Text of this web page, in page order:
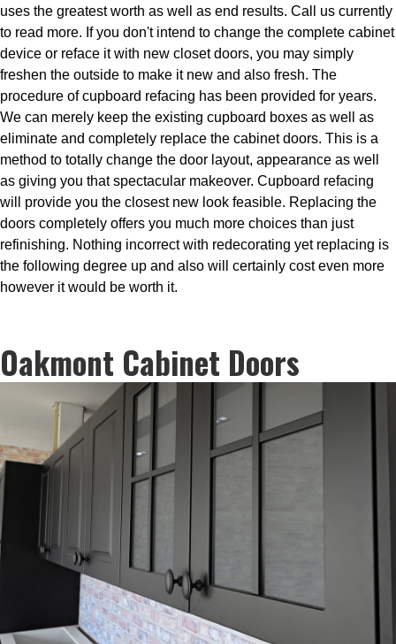
uses the greatest worth as well as end results. Call us currently
to read more. If you don't intend to change the complete cabinet
device or reface it with new closet doors, you may simply
freshen the outside to make it new and also fresh. The
procedure of cupboard refacing has been provided for years.
We can merely keep the existing cupboard boxes as well as
eliminate and completely replace the cabinet doors. This is a
method to totally change the door layout, appearance as well
as giving you that spectacular makeover. Cupboard refacing
will provide you the closest new look feasible. Replacing the
doors completely offers you much more choices than just
refinishing. Nothing incorrect with redecorating yet replacing is
the following degree up and also will certainly cost even more
however it would be worth it.
Oakmont Cabinet Doors